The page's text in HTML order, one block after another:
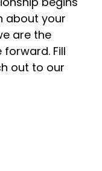
about your
are the
Fill
out to our